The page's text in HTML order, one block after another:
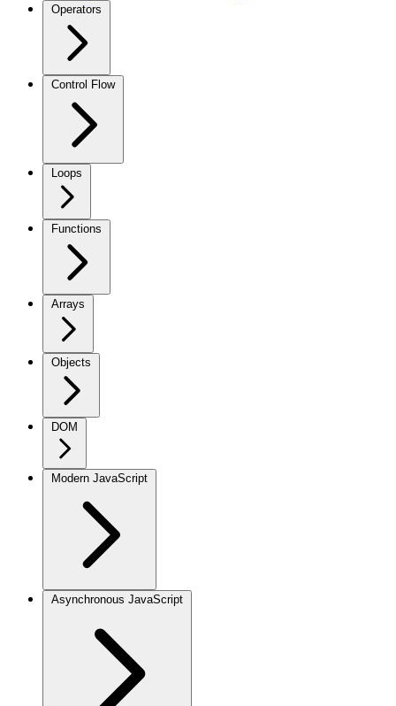
Operators
Control Flow
Loops
Functions
Arrays
Objects
DOM
Modern JavaScript
Asynchronous JavaScript